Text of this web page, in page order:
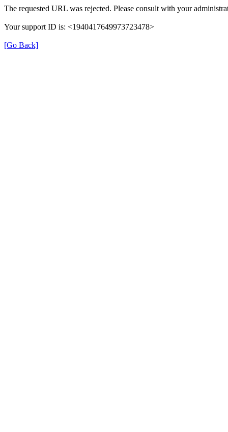
The requested URL was rejected. Please consult with your
Your support ID is: <1940417649973723478>
[Go Back]